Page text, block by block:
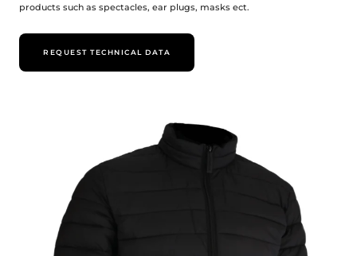
products such as spectacles, ear plugs, masks ect.
REQUEST TECHNICAL DATA